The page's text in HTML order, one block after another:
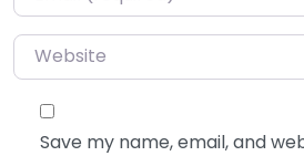
Website
Save my name, email, and